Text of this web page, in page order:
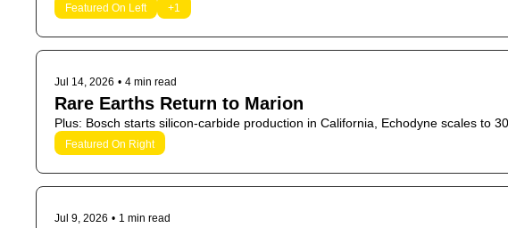
Featured On Left +1
Jul 14, 2026 • 4 min read
Rare Earths Return to Marion
Plus: Bosch starts silicon-carbide production in California, Echodyne scales to
Featured On Right
Jul 9, 2026 • 1 min read